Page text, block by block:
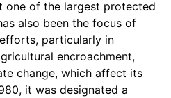
one of the largest protected
also been the focus of
particularly in
encroachment,
change, which affect its
it was designated a